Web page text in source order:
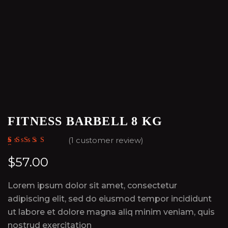
FITNESS BARBELL 8 KG
of 5 based on
customer
rating
(1 customer review)
$57.00
Lorem ipsum dolor sit amet, consectetur
adipiscing elit, sed do eiusmod tempor incididunt
ut labore et dolore magna aliq minim veniam, quis
nostrud exercitation